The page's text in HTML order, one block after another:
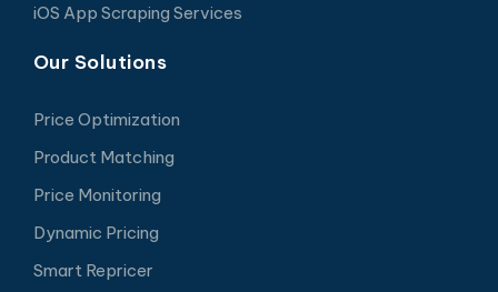
iOS App Scraping Services
Our Solutions
Price Optimization
Product Matching
Price Monitoring
Dynamic Pricing
Smart Repricer